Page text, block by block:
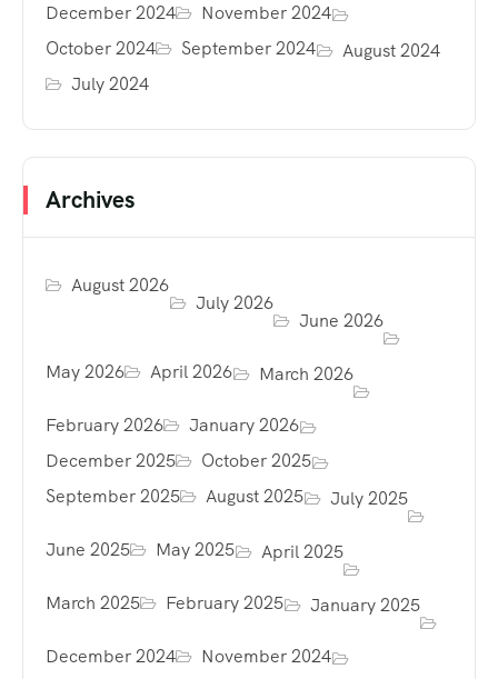
December 2024
November 2024
October 2024
September 2024
August 2024
July 2024
Archives
August 2026
July 2026
June 2026
May 2026 April 2026 March 2026
February 2026
January 2026
December 2025
October 2025
September 2025
August 2025 July 2025
June 2025 May 2025 April 2025
March 2025 February 2025 January 2025
December 2024
November 2024